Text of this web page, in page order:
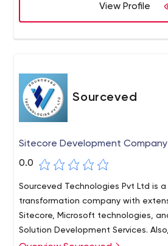
View Profile
Sourceved
Sitecore Development Company
0.0
Sourceved Technologies Pvt Ltd is
transformation company with
Sitecore, Microsoft technologies,
Solution Development Services.